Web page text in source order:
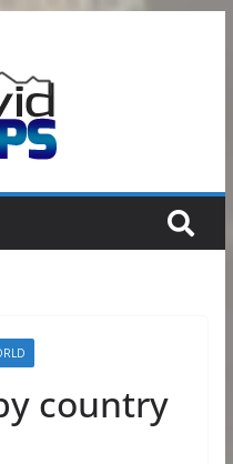
country